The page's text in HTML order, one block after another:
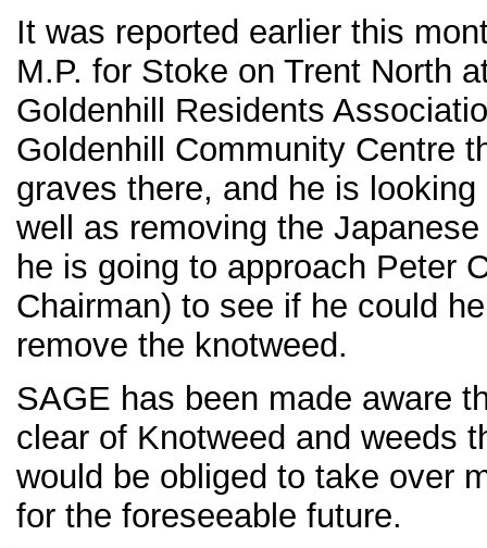
It was reported earlier this
M.P. for Stoke on Trent North
Goldenhill Residents
Goldenhill Community Centre
graves there, and he is
well as removing the
he is going to approach Peter
Chairman) to see if he could
remove the knotweed.
SAGE has been made aware
clear of Knotweed and weeds
would be obliged to take over
for the foreseeable future.